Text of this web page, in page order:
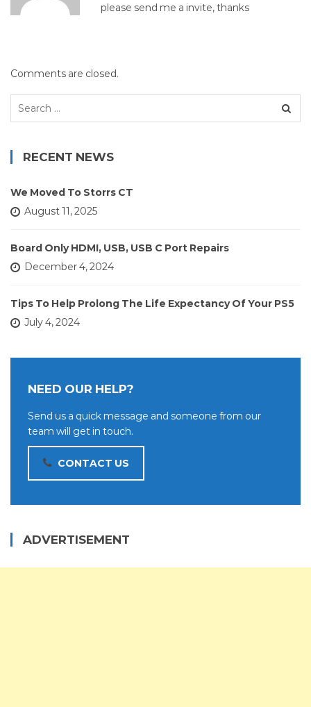
please send me a invite, thanks
Comments are closed.
Search
RECENT NEWS
We Moved To Storrs CT
August 11, 2025
Board Only HDMI, USB, USB C Port Repairs
December 4, 2024
Tips To Help Prolong The Life Expectancy Of Your PS5
July 4, 2024
NEED OUR HELP?
Send us a quick message and someone from our
team will get in touch.
CONTACT US
ADVERTISEMENT